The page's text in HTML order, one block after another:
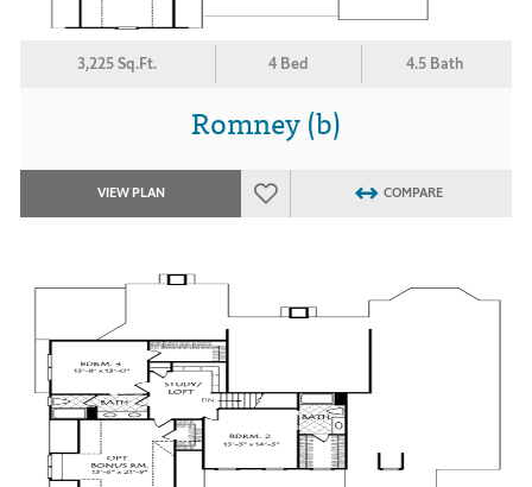
3,225 Sq.Ft. 4 Bed 4.5 Bath
Romney (b)
VIEW PLAN COMPARE